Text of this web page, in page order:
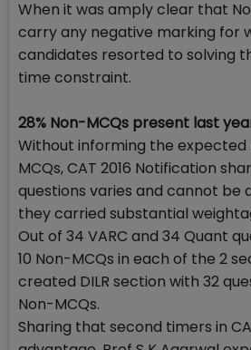
When it was amply clear that
carry any negative marking for
candidates resorted to solving
time constraint.
28% Non-MCQs present last
Without informing the
MCQs, CAT 2016 Notification
questions varies and cannot be
they carried substantial
Out of 34 VARC and 34 Quant
10 Non-MCQs in each of the 2
created DILR section with 32
Non-MCQs.
Sharing that second timers in